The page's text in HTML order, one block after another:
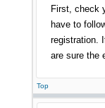
First, check
have to
registration.
are sure the
Top